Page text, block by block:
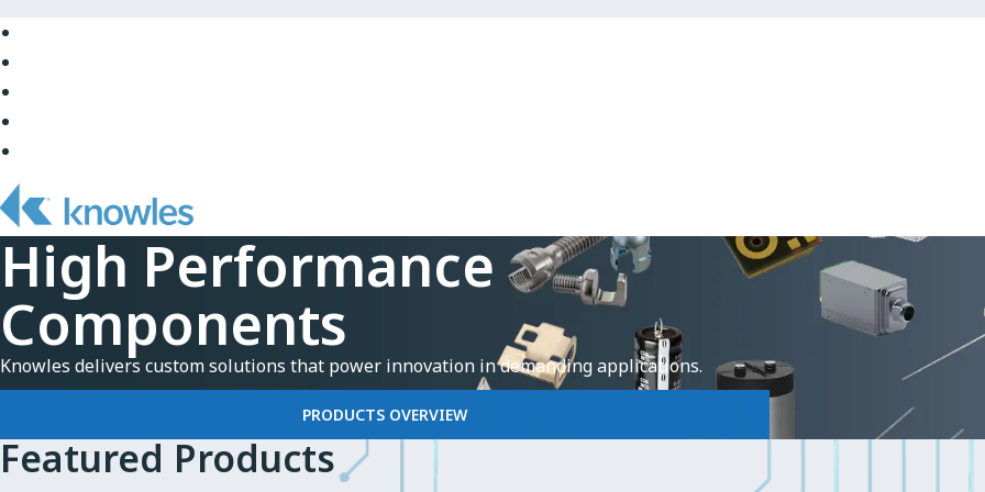
Bottom
Footer
High Performance
Components
Knowles delivers custom solutions that power innovation in demanding applications.
PRODUCTS OVERVIEW
Featured Products